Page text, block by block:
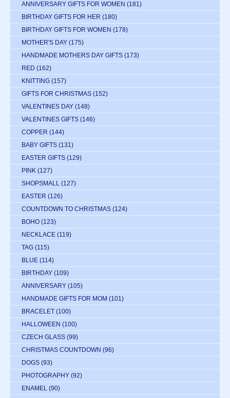
ANNIVERSARY GIFTS FOR WOMEN (181)
BIRTHDAY GIFTS FOR HER (180)
BIRTHDAY GIFTS FOR WOMEN (178)
MOTHER'S DAY (175)
HANDMADE MOTHERS DAY GIFTS (173)
RED (162)
KNITTING (157)
GIFTS FOR CHRISTMAS (152)
VALENTINES DAY (148)
VALENTINES GIFTS (146)
COPPER (144)
BABY GIFTS (131)
EASTER GIFTS (129)
PINK (127)
SHOPSMALL (127)
EASTER (126)
COUNTDOWN TO CHRISTMAS (124)
BOHO (123)
NECKLACE (119)
TAG (115)
BLUE (114)
BIRTHDAY (109)
ANNIVERSARY (105)
HANDMADE GIFTS FOR MOM (101)
BRACELET (100)
HALLOWEEN (100)
CZECH GLASS (99)
CHRISTMAS COUNTDOWN (96)
DOGS (93)
PHOTOGRAPHY (92)
ENAMEL (90)